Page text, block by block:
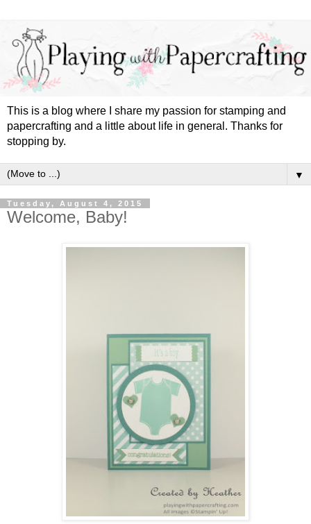
This is a blog where I share my passion for stamping and
papercrafting and a little about life in general. Thanks for
stopping by.
▼
Tuesday, August 4, 2015
Welcome, Baby!